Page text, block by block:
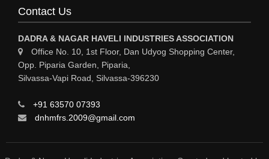
Contact Us
DADRA & NAGAR HAVELI INDUSTRIES ASSOCIATION
Office No. 10, 1st Floor, Dan Udyog Shopping Center,
Opp. Piparia Garden, Piparia,
Silvassa-Vapi Road, Silvassa-396230
+91 63570 07393
dnhmfrs.2009@gmail.com